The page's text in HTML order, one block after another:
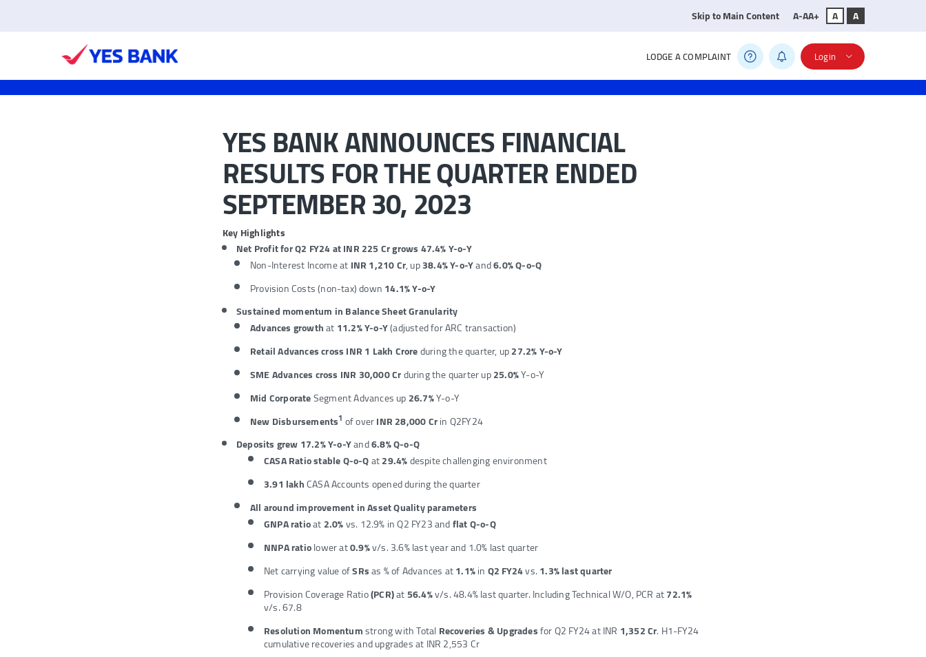
Skip to Main Content A-AA+ A A
LODGE A COMPLAINT Login
YES BANK ANNOUNCES FINANCIAL
RESULTS FOR THE QUARTER ENDED
SEPTEMBER 30, 2023
Key Highlights
Net Profit for Q2 FY24 at INR 225 Cr grows 47.4% Y-o-Y
Non-Interest Income atINR 1,210 Cr, up38.4% Y-o-Yand6.0% Q-o-Q
Provision Costs (non-tax) down14.1%Y-o-Y
Sustained momentum in Balance Sheet Granularity
Advances growthat11.2% Y-o-Y(adjusted for ARC transaction)
Retail Advances cross INR 1 Lakh Croreduring the quarter, up27.2% Y-o-Y
SME Advances cross INR 30,000 Crduring the quarter up25.0%Y-o-Y
Mid CorporateSegment Advances up26.7%Y-o-Y
New Disbursements1 of overINR 28,000 Crin Q2FY24
Deposits grew 17.2% Y-o-Yand6.8% Q-o-Q
CASA Ratio stable Q-o-Qat29.4%despite challenging environment
3.91 lakhCASA Accounts opened during the quarter
All around improvement in Asset Quality parameters
GNPA ratioat2.0%vs. 12.9% in Q2 FY23 andflat Q-o-Q
NNPA ratiolower at0.9%v/s. 3.6% last year and 1.0% last quarter
Net carrying value ofSRsas % of Advances at1.1%inQ2 FY24vs.1.3% last quarter
Provision Coverage Ratio(PCR)at56.4%v/s. 48.4% last quarter. Including Technical W/O, PCR at72.1%
v/s. 67.8
Resolution Momentumstrong with TotalRecoveries & Upgradesfor Q2 FY24 at INR 1,352 Cr. H1-FY24
cumulative recoveries and upgrades at INR 2,553 Cr